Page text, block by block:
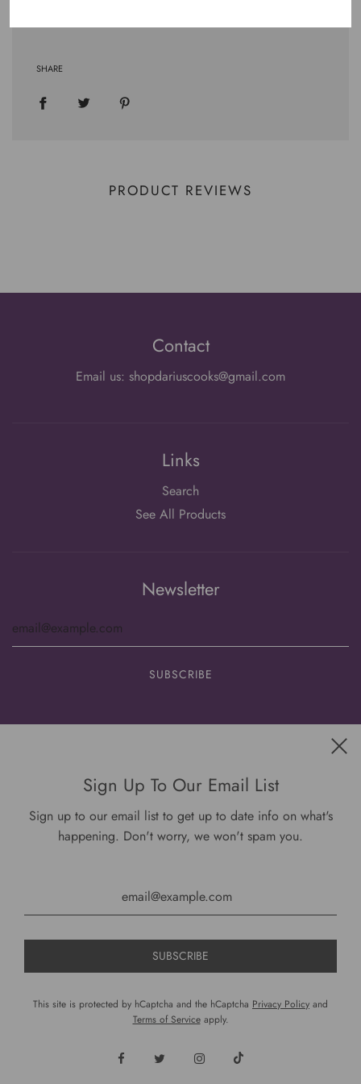
SHARE
PRODUCT REVIEWS
Contact
Email us: shopdariuscooks@gmail.com
Links
Search
See All Products
Newsletter
Sign Up To Our Email List
Sign up to our email list to get up to date info on what's
happening. Don't worry, we won't spam you.
This site is protected by hCaptcha and the hCaptcha Privacy Policy and
Terms of Serviceapply.